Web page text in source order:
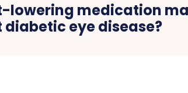
lowering medication
eye disease?